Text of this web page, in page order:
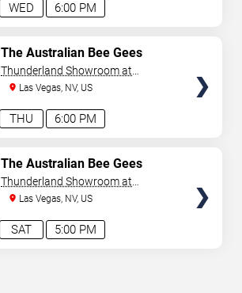
6:00 PM
WED
6:00 PM
THU
The Australian Bee Gees
Thunderland Showroom at
Excalibur Hotel & Casino
Las Vegas, NV, US
5:00 PM
SAT
The Australian Bee Gees
Thunderland Showroom at
Excalibur Hotel & Casino
Las Vegas, NV, US